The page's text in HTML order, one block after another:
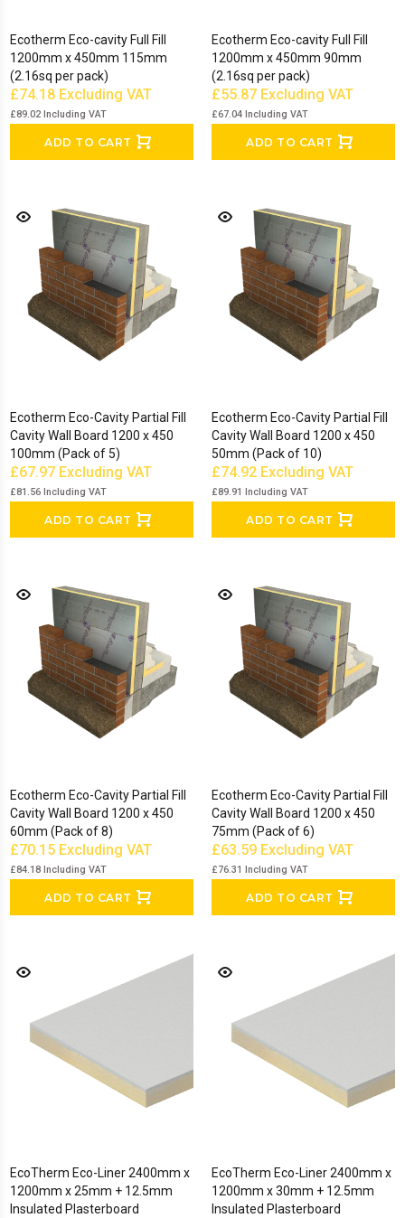
Ecotherm Eco-cavity Full Fill
1200mm x 450mm 115mm
(2.16sq per pack)
£74.18 Excluding VAT
£89.02 Including VAT
ADD TO CART
Ecotherm Eco-cavity Full Fill
1200mm x 450mm 90mm
(2.16sq per pack)
£55.87 Excluding VAT
£67.04 Including VAT
ADD TO CART
Ecotherm Eco-Cavity Partial Fill
Cavity Wall Board 1200 x 450
100mm (Pack of 5)
£67.97 Excluding VAT
£81.56 Including VAT
ADD TO CART
Ecotherm Eco-Cavity Partial Fill
Cavity Wall Board 1200 x 450
50mm (Pack of 10)
£74.92 Excluding VAT
£89.91 Including VAT
ADD TO CART
Ecotherm Eco-Cavity Partial Fill
Cavity Wall Board 1200 x 450
60mm (Pack of 8)
£70.15 Excluding VAT
£84.18 Including VAT
ADD TO CART
Ecotherm Eco-Cavity Partial Fill
Cavity Wall Board 1200 x 450
75mm (Pack of 6)
£63.59 Excluding VAT
£76.31 Including VAT
ADD TO CART
EcoTherm Eco-Liner 2400mm x
1200mm x 25mm + 12.5mm
Insulated Plasterboard
EcoTherm Eco-Liner 2400mm x
1200mm x 30mm + 12.5mm
Insulated Plasterboard